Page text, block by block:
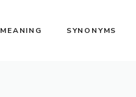
MEANING SYNONYMS